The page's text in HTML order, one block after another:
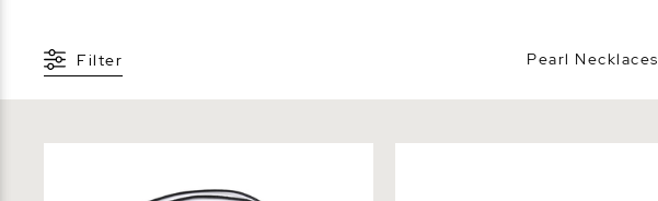
Filter Pearl Necklaces